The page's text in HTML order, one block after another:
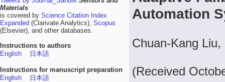
Materials
is covered by Science Citation Index
Expanded (Clarivate Analytics), Scopus
(Elsevier), and other databases.
Instructions to authors
English
日本語
Instructions for manuscript preparation
English
日本語
Automation
Chuan-Kang
(Received